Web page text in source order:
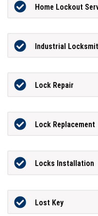
Home Lockout
Industrial
Lock Repair
Lock Replacement
Locks Installation
Lost Key